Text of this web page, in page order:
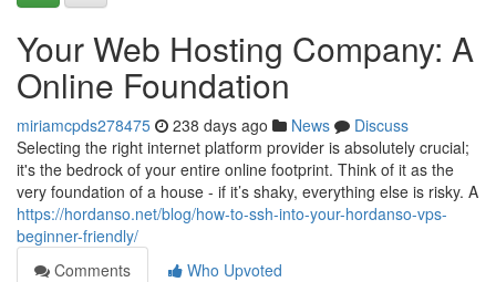
Your Web Hosting Company: A
Online Foundation
miriamcpds278475 238 days ago News
Discuss
Selecting the right internet platform provider is absolutely crucial;
it's the bedrock of your entire online footprint. Think of it as the
very foundation of a house - if it’s shaky, everything else is risky. A
https://hordanso.net/blog/how-to-ssh-into-your-hordanso-vps-
beginner-friendly/
Comments
Who Upvoted